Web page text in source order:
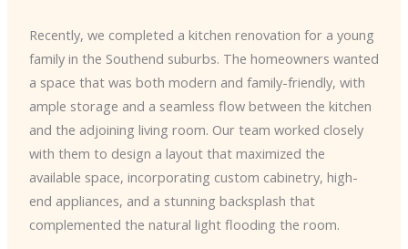
Recently, we completed a kitchen renovation for a young
family in the Southend suburbs. The homeowners wanted
a space that was both modern and family-friendly, with
ample storage and a seamless flow between the kitchen
and the adjoining living room. Our team worked closely
with them to design a layout that maximized the
available space, incorporating custom cabinetry, high-
end appliances, and a stunning backsplash that
complemented the natural light flooding the room.